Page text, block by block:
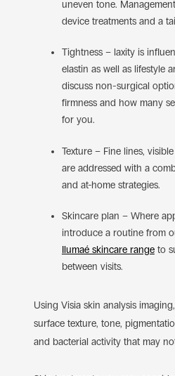
uneven tone.
device treatments and a
Tightness – laxity is
elastin as well as lifestyle
discuss non-surgical
firmness and how many
for you.
Texture – Fine lines,
are addressed with a
and at-home strategies.
Skincare plan – Where
introduce a routine from
Ilumaé skincare range to
between visits.
Using Visia skin analysis
surface texture, tone,
and bacterial activity that may